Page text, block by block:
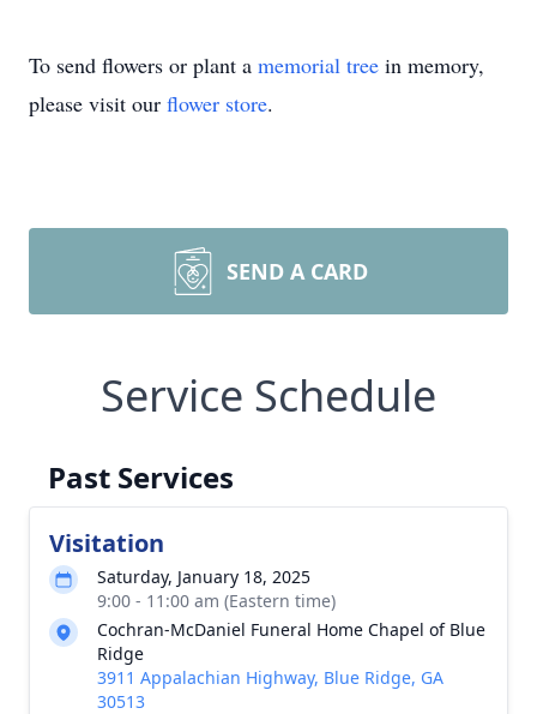
To send flowers or plant a memorial tree in memory,
please visit our flower store.
SEND A CARD
Service Schedule
Past Services
Visitation
Saturday, January 18, 2025
9:00 - 11:00 am (Eastern time)
Cochran-McDaniel Funeral Home Chapel of Blue
Ridge
3911 Appalachian Highway, Blue Ridge, GA
30513